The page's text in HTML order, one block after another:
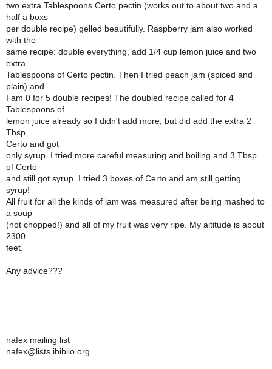
two extra Tablespoons Certo pectin (works out to about two and a
half a boxs
per double recipe) gelled beautifully. Raspberry jam also worked
with the
same recipe: double everything, add 1/4 cup lemon juice and two
extra
Tablespoons of Certo pectin. Then I tried peach jam (spiced and
plain) and
I am 0 for 5 double recipes! The doubled recipe called for 4
Tablespoons of
lemon juice already so I didn't add more, but did add the extra 2
Tbsp.
Certo and got
only syrup. I tried more careful measuring and boiling and 3 Tbsp.
of Certo
and still got syrup. I tried 3 boxes of Certo and am still getting
syrup!
All fruit for all the kinds of jam was measured after being mashed to
a soup
(not chopped!) and all of my fruit was very ripe. My altitude is about
2300
feet.
Any advice???
nafex mailing list
nafex@lists.ibiblio.org